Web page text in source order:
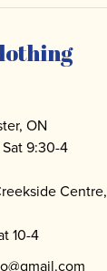
ON
9:30-4
Centre,
10-4